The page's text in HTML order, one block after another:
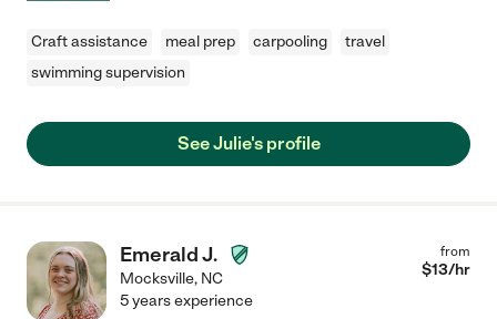
Craft assistance meal prep carpooling
travel
swimming supervision
See Julie's profile
Emerald J.
Mocksville, NC
from
$13/hr
5 years experience